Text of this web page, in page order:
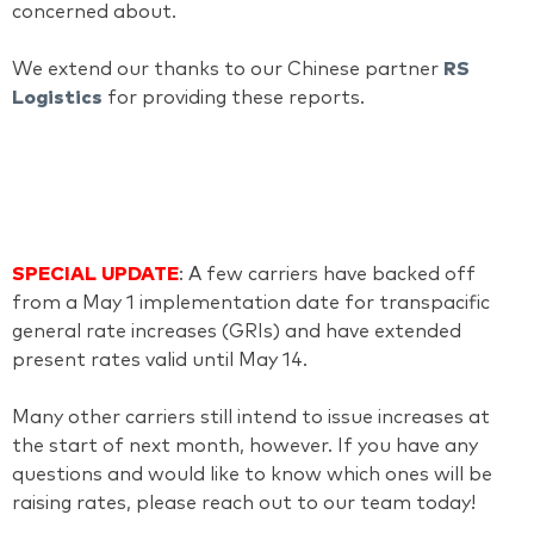
concerned about.
We extend our thanks to our Chinese partner RS
Logistics for providing these reports.
SPECIAL UPDATE: A few carriers have backed off
from a May 1 implementation date for transpacific
general rate increases (GRIs) and have extended
present rates valid until May 14.
Many other carriers still intend to issue increases at
the start of next month, however. If you have any
questions and would like to know which ones will be
raising rates, please reach out to our team today!